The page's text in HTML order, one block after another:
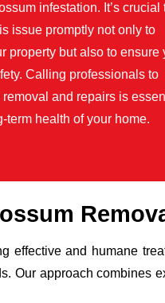
infestation. It’s crucial
issue promptly not only to
property but also to ensure
Calling professionals to
and repairs is
term health of your home.
effective and humane
Our approach combines